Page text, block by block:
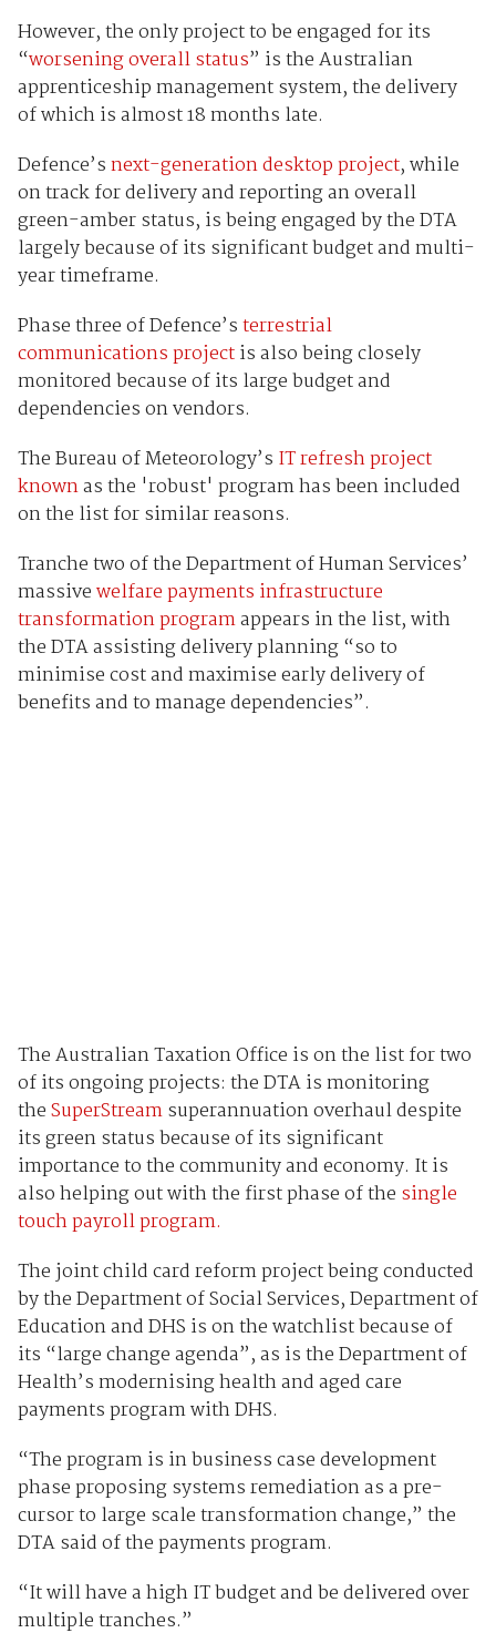
However, the only project to be engaged for its
“worsening overall status” is the Australian
apprenticeship management system, the delivery
of which is almost 18 months late.
Defence’snext-generation desktop project, while
on track for delivery and reporting an overall
green-amber status, is being engaged by the DTA
largely because of its significant budget and multi-
year timeframe.
Phase three of Defence’sterrestrial
communications projectis also being closely
monitored because of its large budget and
dependencies on vendors.
The Bureau of Meteorology’s IT refresh project
knownas the 'robust' program has been included
on the list for similar reasons.
Tranche two of the Department of Human Services’
massivewelfare payments infrastructure
transformation programappears in the list, with
the DTA assisting delivery planning “so to
minimise cost and maximise early delivery of
benefits and to manage dependencies”.
The Australian Taxation Office is on the list for two
of its ongoing projects: the DTA is monitoring
theSuperStreamsuperannuation overhaul despite
its green status because of its significant
importance to the community and economy. It is
also helping out with the first phase of the single
touch payroll program.
The joint child card reform project being conducted
by the Department of Social Services, Department of
Education and DHS is on the watchlist because of
its “large change agenda”, as is the Department of
Health’s modernising health and aged care
payments program with DHS.
“The program is in business case development
phase proposing systems remediation as a pre-
cursor to large scale transformation change,” the
DTA said of the payments program.
“It will have a high IT budget and be delivered over
multiple tranches.”